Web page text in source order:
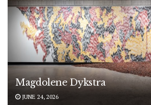
Magdolene Dykstra
JUNE 24, 2026